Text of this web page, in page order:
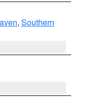
, Southern